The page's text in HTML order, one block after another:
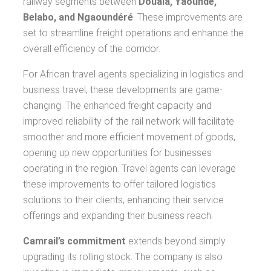
Belabo, and Ngaoundéré. These improvements are
set to streamline freight operations and enhance the
overall efficiency of the corridor.
For African travel agents specializing in logistics and
business travel, these developments are game-
changing. The enhanced freight capacity and
improved reliability of the rail network will facilitate
smoother and more efficient movement of goods,
opening up new opportunities for businesses
operating in the region. Travel agents can leverage
these improvements to offer tailored logistics
solutions to their clients, enhancing their service
offerings and expanding their business reach.
Camrail’s commitment extends beyond simply
upgrading its rolling stock. The company is also